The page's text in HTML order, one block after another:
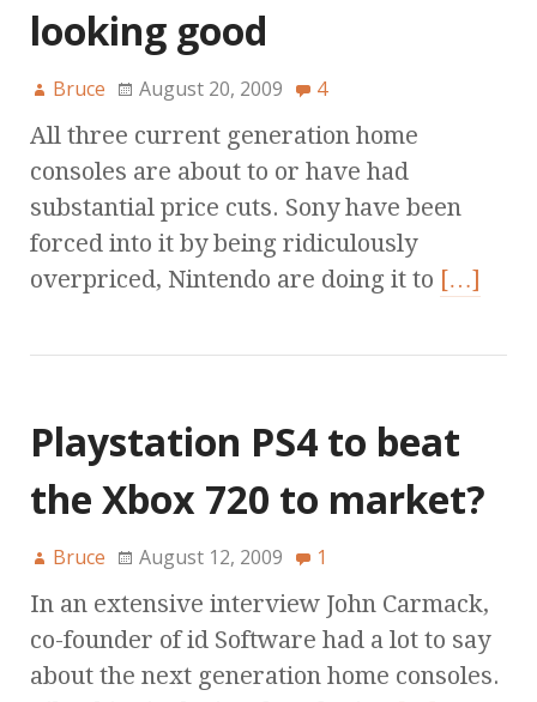
looking good
Bruce August 20, 2009 4
All three current generation home
consoles are about to or have had
substantial price cuts. Sony have been
forced into it by being ridiculously
overpriced, Nintendo are doing it to […]
Playstation PS4 to beat
the Xbox 720 to market?
Bruce August 12, 2009 1
In an extensive interview John Carmack,
co-founder of id Software had a lot to say
about the next generation home consoles.